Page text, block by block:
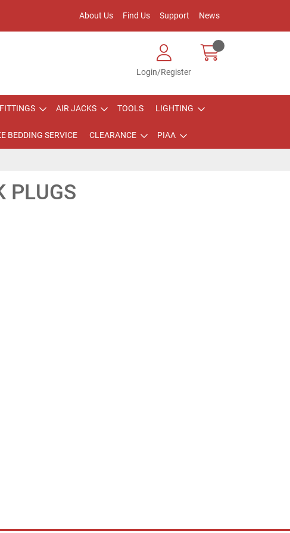
About Us Find Us Support News
Login/Register
AIR JACKS TOOLS LIGHTING
BEDDING SERVICE CLEARANCE PIAA
PLUGS